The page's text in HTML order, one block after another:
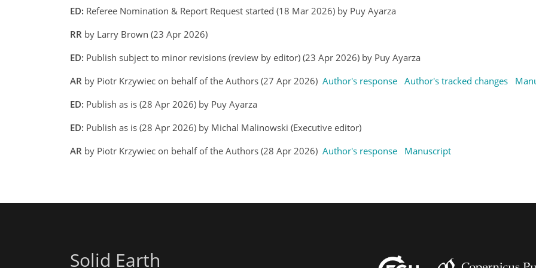
ED: Referee Nomination & Report Request started (18 Mar 2026) by Puy Ayarza
RR by Larry Brown (23 Apr 2026)
ED: Publish subject to minor revisions (review by editor) (23 Apr 2026) by Puy Ayarza
AR by Piotr Krzywiec on behalf of the Authors (27 Apr 2026) Author's response Author's tracked changes
ED: Publish as is (28 Apr 2026) by Puy Ayarza
ED: Publish as is (28 Apr 2026) by Michal Malinowski (Executive editor)
AR by Piotr Krzywiec on behalf of the Authors (28 Apr 2026) Author's response Manuscript
Solid Earth